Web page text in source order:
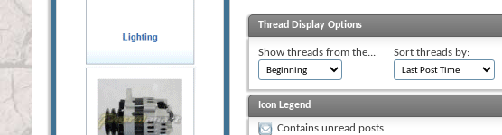
Thread Display Options
Show threads from the... Sort threads by:
Icon Legend
Contains unread posts